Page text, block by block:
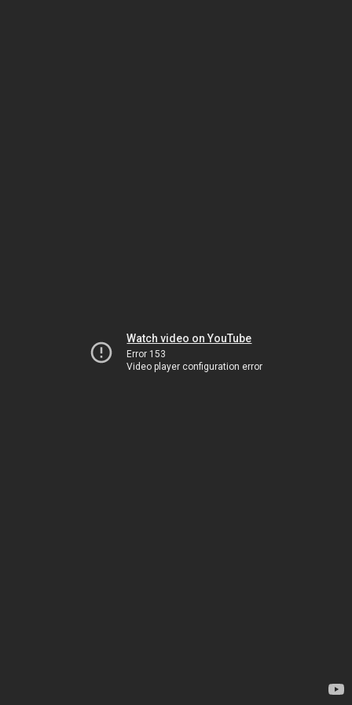
Watch video on YouTube
Error 153
Video player configuration error